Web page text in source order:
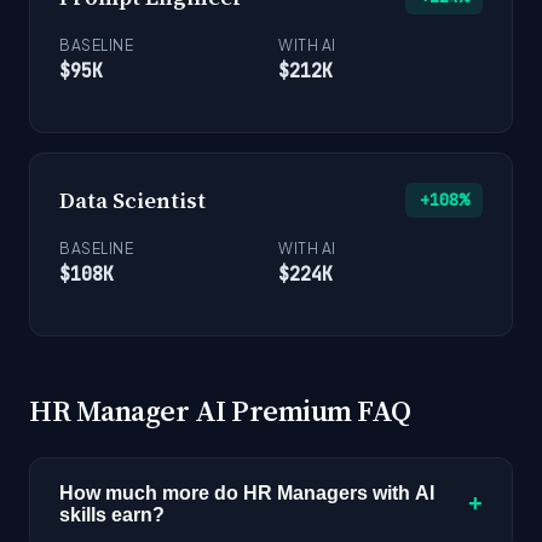
BASELINE
$95K
WITH AI
$212K
Data Scientist +108%
BASELINE
$108K
WITH AI
$224K
HR Manager AI Premium FAQ
How much more do HR Managers with AI
skills earn?
+